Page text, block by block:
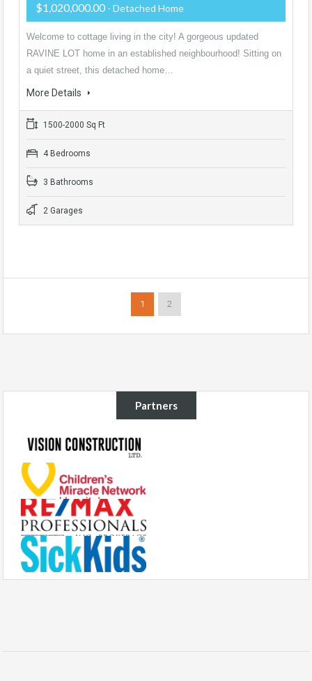
$1,020,000.00 - Detached Home
Welcome to cottage living in the city! A gorgeous updated
RAVINE LOT home in an established neighbourhood! Sitting on
a quiet street, this detached home…
More Details
1500-2000 Sq Ft
4 Bedrooms
3 Bathrooms
2 Garages
1 2
Partners